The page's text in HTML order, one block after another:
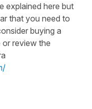
explained here but
that you need to
buying a
or review the